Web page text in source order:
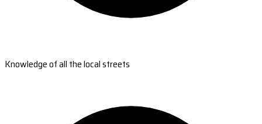
Knowledge of all the local streets